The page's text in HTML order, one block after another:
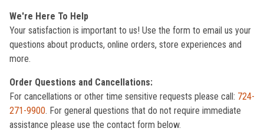
We're Here To Help
Your satisfaction is important to us! Use the form to email us your
questions about products, online orders, store experiences and
more.
Order Questions and Cancellations:
For cancellations or other time sensitive requests please call: 724-
271-9900. For general questions that do not require immediate
assistance please use the contact form below.